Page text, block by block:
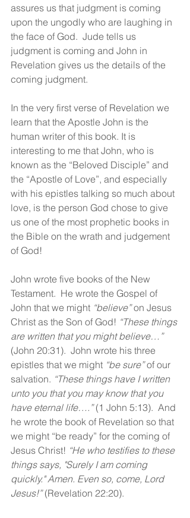
assures us that judgment is coming
upon the ungodly who are laughing in
the face of God.  Jude tells us
judgment is coming and John in
Revelation gives us the details of the
coming judgment.
In the very first verse of Revelation we
learn that the Apostle John is the
human writer of this book. It is
interesting to me that John, who is
known as the “Beloved Disciple” and
the “Apostle of Love”, and especially
with his epistles talking so much about
love, is the person God chose to give
us one of the most prophetic books in
the Bible on the wrath and judgement
of God!
John wrote five books of the New
Testament.  He wrote the Gospel of
John that we might “believe” on Jesus
Christ as the Son of God! “These things
are written that you might believe…”
(John 20:31).  John wrote his three
epistles that we might “be sure” of our
salvation. “These things have I written
unto you that you may know that you
have eternal life….” (1 John 5:13).  And
he wrote the book of Revelation so that
we might “be ready” for the coming of
Jesus Christ! “He who testifies to these
things says, "Surely I am coming
quickly." Amen. Even so, come, Lord
Jesus!” (Revelation 22:20).